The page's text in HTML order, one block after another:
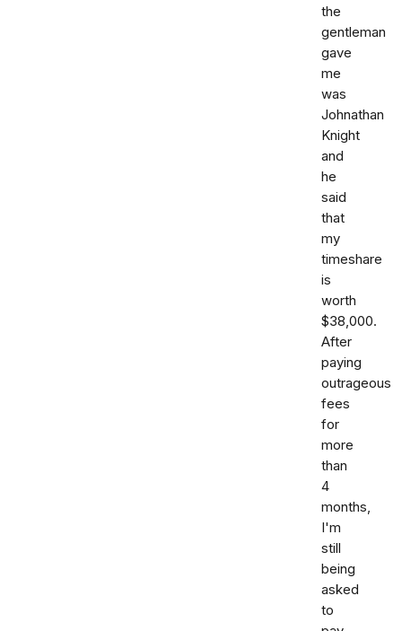
the
gentleman
gave
me
was
Johnathan
Knight
and
he
said
that
my
timeshare
is
worth
$38,000.
After
paying
outrageous
fees
for
more
than
4
months,
I'm
still
being
asked
to